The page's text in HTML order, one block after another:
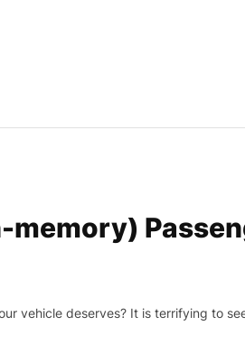
memory)
vehicle deserves? It is terrifying to